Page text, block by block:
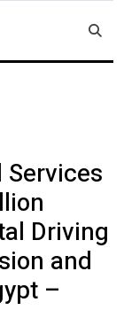
Driving
and
–